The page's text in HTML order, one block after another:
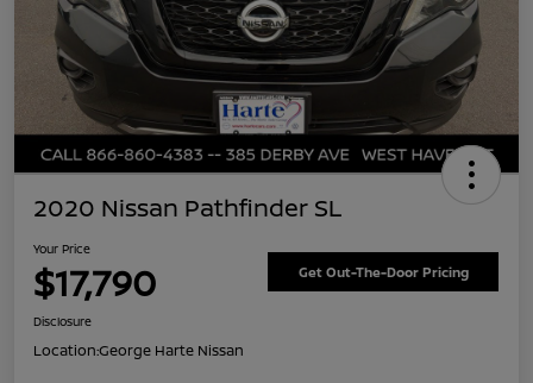
2020 Nissan Pathfinder SL
Your Price
$17,790 Get Out-The-Door Pricing
Disclosure
Location:George Harte Nissan